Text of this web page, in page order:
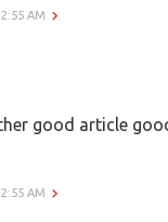
AM
good article
AM